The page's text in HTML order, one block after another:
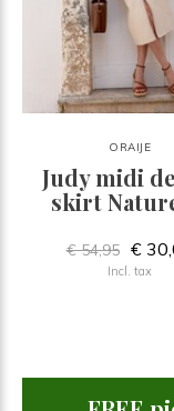
ORAIJE
Judy midi
skirt
€ 54,95 €
Incl. tax